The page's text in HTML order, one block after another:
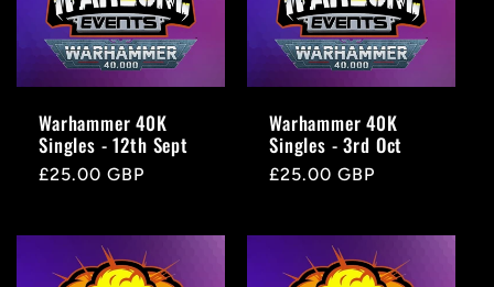
Warhammer 40K
Singles - 12th Sept
Regular
£25.00 GBP
Warhammer 40K
Singles - 3rd Oct
Regular
£25.00 GBP